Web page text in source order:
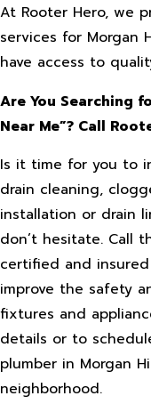
At Rooter Hero, we
services for Morgan
have access to
Are You Searching
Near Me”? Call
Is it time for you to
drain cleaning,
installation or drain
don’t hesitate. Call
certified and
improve the safety
fixtures and
details or to
plumber in Morgan
neighborhood.